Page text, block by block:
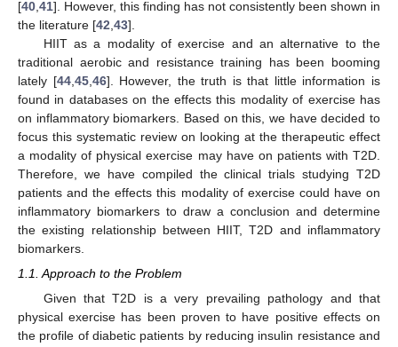
[40 41]. However, this finding has not consistently been shown in
the literature [42 43].
HIIT as a modality of exercise and an alternative to the
traditional aerobic and resistance training has been booming
lately [44, 45, 46]. However, the truth is that little information is
found in databases on the effects this modality of exercise has
on inflammatory biomarkers. Based on this, we have decided to
focus this systematic review on looking at the therapeutic effect
a modality of physical exercise may have on patients with T2D.
Therefore, we have compiled the clinical trials studying T2D
patients and the effects this modality of exercise could have on
inflammatory biomarkers to draw a conclusion and determine
the existing relationship between HIIT, T2D and inflammatory
biomarkers.
1.1. Approach to the Problem
Given that T2D is a very prevailing pathology and that
physical exercise has been proven to have positive effects on
the profile of diabetic patients by reducing insulin resistance and